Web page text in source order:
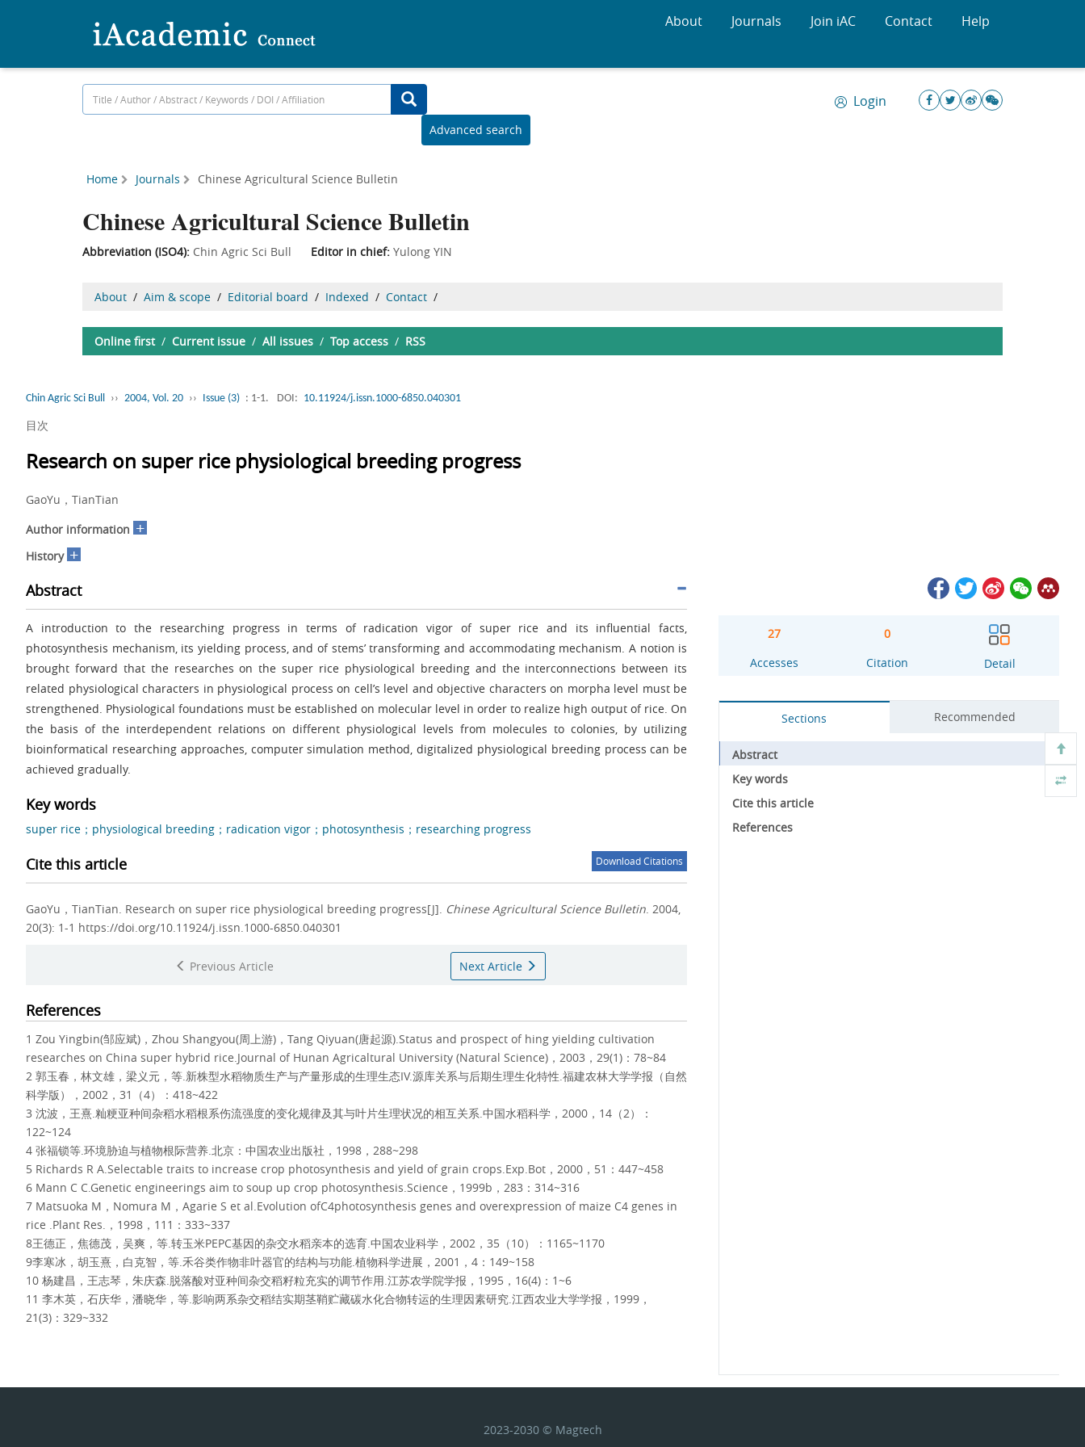
About Journals Join iAC Contact Help
Advanced search
Login
Home Journals Chinese Agricultural Science Bulletin
Chinese Agricultural Science Bulletin
Abbreviation (ISO4): Chin Agric Sci Bull Editor in chief: Yulong YIN
About / Aim & scope / Editorial board / Indexed / Contact /
Online first/ Current issue / All issues / Top access / RSS
Chin Agric Sci Bull ›› 2004, Vol. 20 ›› Issue (3) : 1-1. DOI: 10.11924/j.issn.1000-6850.040301
目次
Research on super rice physiological breeding progress
GaoYu，TianTian
Author information +
History +
Abstract
A introduction to the researching progress in terms of radication vigor of super rice and its influential facts,
photosynthesis mechanism, its yielding process, and of stems’ transforming and accommodating mechanism. A notion is
brought forward that the researches on the super rice physiological breeding and the interconnections between its
related physiological characters in physiological process on cell’s level and objective characters on morpha level must be
strengthened. Physiological foundations must be established on molecular level in order to realize high output of rice. On
the basis of the interdependent relations on different physiological levels from molecules to colonies, by utilizing
bioinformatical researching approaches, computer simulation method, digitalized physiological breeding process can be
achieved gradually.
Key words
super rice；physiological breeding；radication vigor；photosynthesis；researching progress
Cite this article Download Citations
GaoYu，TianTian. Research on super rice physiological breeding progress[J]. Chinese Agricultural Science Bulletin. 2004,
20(3): 1-1 https://doi.org/10.11924/j.issn.1000-6850.040301
Previous Article Next Article
References
1 Zou Yingbin(邹应斌)，Zhou Shangyou(周上游)，Tang Qiyuan(唐起源).Status and prospect of hing yielding cultivation
researches on China super hybrid rice.Journal of Hunan Agricaltural University (Natural Science)，2003，29(1)：78~84
2 郭玉春，林文雄，梁义元，等.新株型水稻物质生产与产量形成的生理生态IV.源库关系与后期生理生化特性.福建农林大学学报（自然
科学版），2002，31（4）：418~422
3 沈波，王熹.籼粳亚种间杂稻水稻根系伤流强度的变化规律及其与叶片生理状况的相互关系.中国水稻科学，2000，14（2）：
122~124
4 张福锁等.环境胁迫与植物根际营养.北京：中国农业出版社，1998，288~298
5 Richards R A.Selectable traits to increase crop photosynthesis and yield of grain crops.Exp.Bot，2000，51：447~458
6 Mann C C.Genetic engineerings aim to soup up crop photosynthesis.Science，1999b，283：314~316
7 Matsuoka M，Nomura M，Agarie S et al.Evolution ofC4photosynthesis genes and overexpression of maize C4 genes in
rice .Plant Res.，1998，111：333~337
8王德正，焦德茂，吴爽，等.转玉米PEPC基因的杂交水稻亲本的选育.中国农业科学，2002，35（10）：1165~1170
9李寒冰，胡玉熹，白克智，等.禾谷类作物非叶器官的结构与功能.植物科学进展，2001，4：149~158
10 杨建昌，王志琴，朱庆森.脱落酸对亚种间杂交稻籽粒充实的调节作用.江苏农学院学报，1995，16(4)：1~6
11 李木英，石庆华，潘晓华，等.影响两系杂交稻结实期茎鞘贮藏碳水化合物转运的生理因素研究.江西农业大学学报，1999，
21(3)：329~332
27
Accesses
0
Citation
Detail
Sections Recommended
Abstract
Key words
Cite this article
References
2023-2030 © Magtech